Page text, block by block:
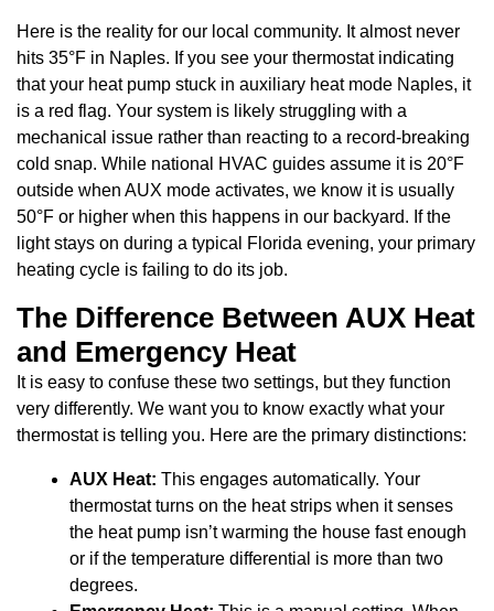
Here is the reality for our local community. It almost never
hits 35°F in Naples. If you see your thermostat indicating
that your heat pump stuck in auxiliary heat mode Naples, it
is a red flag. Your system is likely struggling with a
mechanical issue rather than reacting to a record-breaking
cold snap. While national HVAC guides assume it is 20°F
outside when AUX mode activates, we know it is usually
50°F or higher when this happens in our backyard. If the
light stays on during a typical Florida evening, your primary
heating cycle is failing to do its job.
The Difference Between AUX Heat
and Emergency Heat
It is easy to confuse these two settings, but they function
very differently. We want you to know exactly what your
thermostat is telling you. Here are the primary distinctions:
AUX Heat: This engages automatically. Your
thermostat turns on the heat strips when it senses
the heat pump isn’t warming the house fast enough
or if the temperature differential is more than two
degrees.